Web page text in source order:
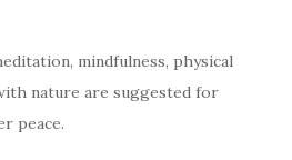
mindfulness, physical
nature are suggested for
peace.